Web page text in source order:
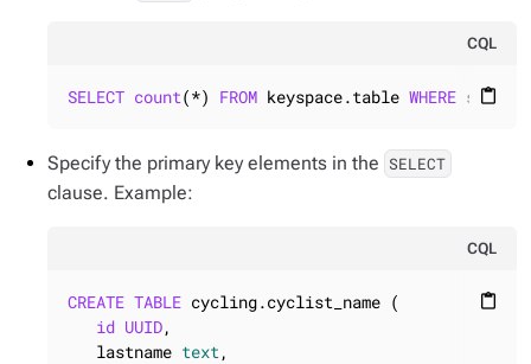
CQL
content_paste
SELECT count(*) FROM keyspace.table WHERE
Specify the primary key elements in the SELECT
clause. Example:
CQL
content_paste
CREATE TABLE cycling.cyclist_name (
id UUID,
   lastname
text,